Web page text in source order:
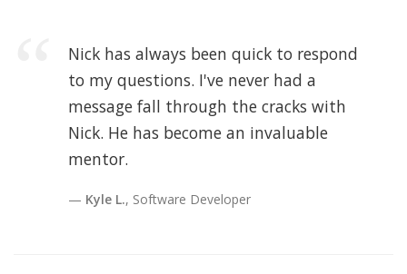
Nick has always been quick to respond
to my questions. I've never had a
message fall through the cracks with
Nick. He has become an invaluable
mentor.
Kyle L., Software Developer